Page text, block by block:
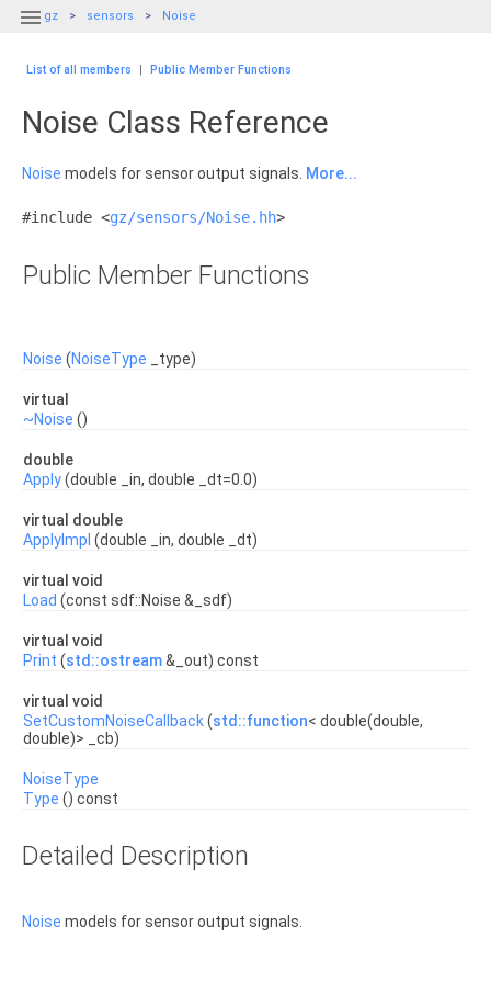
 gz sensors Noise
List of all members | Public Member Functions
Noise Class Reference
Noise models for sensor output signals. More...
#include <gz/sensors/Noise.hh>
Public Member Functions
Noise (NoiseType _type)
virtual
~Noise ()
double
Apply(double _in, double _dt=0.0)
virtual double
ApplyImpl (double _in, double _dt)
virtual void
Load (const sdf::Noise &_sdf)
virtual void
Print (std::ostream&_out) const
virtual void
SetCustomNoiseCallback(std::function< double(double,
double)> _cb)
NoiseType
Type () const
Detailed Description
Noise models for sensor output signals.